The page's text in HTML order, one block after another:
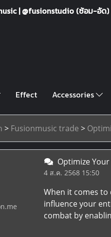
|@fusionstudio (ซ้อม-อัด)
Effect Accessories
> Fusionmusic trade >
Optimize
4 ส.ค. 2568 15:50
When it comes
influence your
combat by